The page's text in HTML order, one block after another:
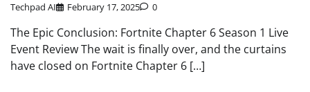
Techpad AI February 17, 2025 0
The Epic Conclusion: Fortnite Chapter 6 Season 1 Live
Event Review The wait is finally over, and the curtains
have closed on Fortnite Chapter 6 […]